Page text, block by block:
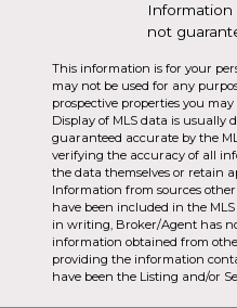
not
This information is for your
may not be used for any
prospective properties you
Display of MLS data is usually
guaranteed accurate by the
verifying the accuracy of all
the data themselves or retain
Information from sources
have been included in the
in writing, Broker/Agent has
information obtained from
providing the information
have been the Listing and/or